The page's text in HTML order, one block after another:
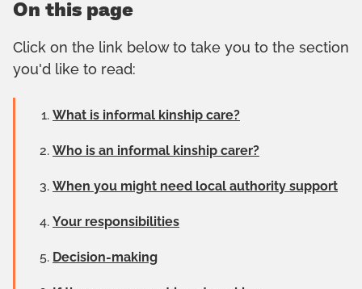
On this page
Click on the link below to take you to the section
you'd like to read:
What is informal kinship care?
Who is an informal kinship carer?
When you might need local authority support
Your responsibilities
Decision-making